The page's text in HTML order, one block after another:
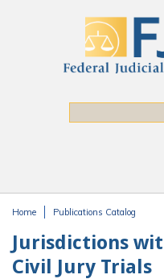
Home Publications Catalog
Jurisdictions
Civil Jury Trials